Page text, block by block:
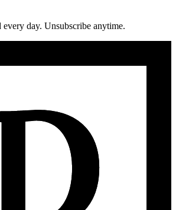
day. Unsubscribe anytime.